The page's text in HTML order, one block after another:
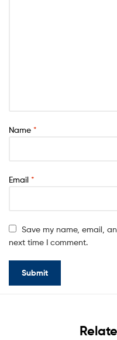
Name *
Email *
Save my name, email,
next time I comment.